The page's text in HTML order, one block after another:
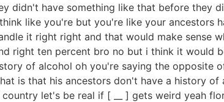
didn't have something like that before they
like you're but you're like your ancestors
it right right and that would make sense
right ten percent bro no but i think it would
of alcohol oh you're saying the
is that his ancestors don't have a history
let's be real if [ __ ] gets weird yeah